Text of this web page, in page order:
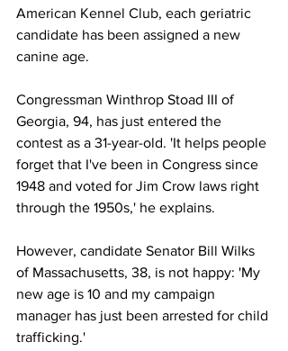
American Kennel Club, each geriatric
candidate has been assigned a new
canine age.
Congressman Winthrop Stoad III of
Georgia, 94, has just entered the
contest as a 31-year-old. 'It helps people
forget that I've been in Congress since
1948 and voted for Jim Crow laws right
through the 1950s,' he explains.
However, candidate Senator Bill Wilks
of Massachusetts, 38, is not happy: 'My
new age is 10 and my campaign
manager has just been arrested for child
trafficking.'